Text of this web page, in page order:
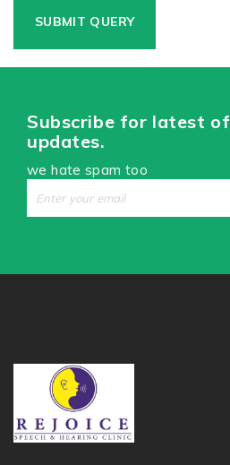
Subscribe for latest
updates.
we hate spam too